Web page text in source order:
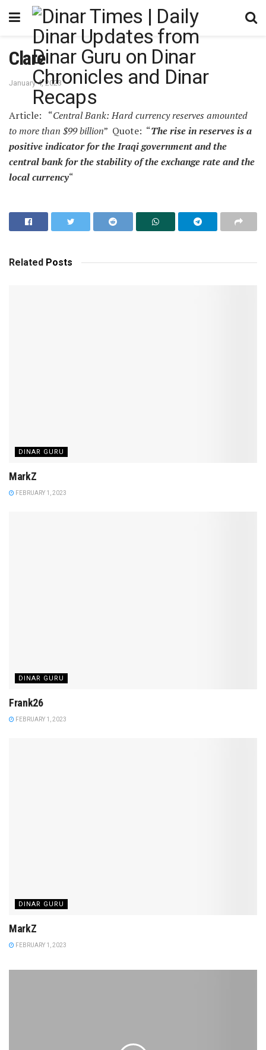
Clare
January 4, 2023
Article: “Central Bank: Hard currency reserves amounted
to more than $99 billion” Quote: “The rise in reserves is a
positive indicator for the Iraqi government and the
central bank for the stability of the exchange rate and the
local currency“
Related Posts
DINAR GURU
MarkZ
FEBRUARY 1, 2023
DINAR GURU
Frank26
FEBRUARY 1, 2023
DINAR GURU
MarkZ
FEBRUARY 1, 2023